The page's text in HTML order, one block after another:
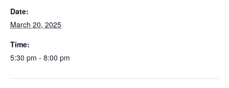
Date:
March 20, 2025
Time:
5:30 pm - 8:00 pm